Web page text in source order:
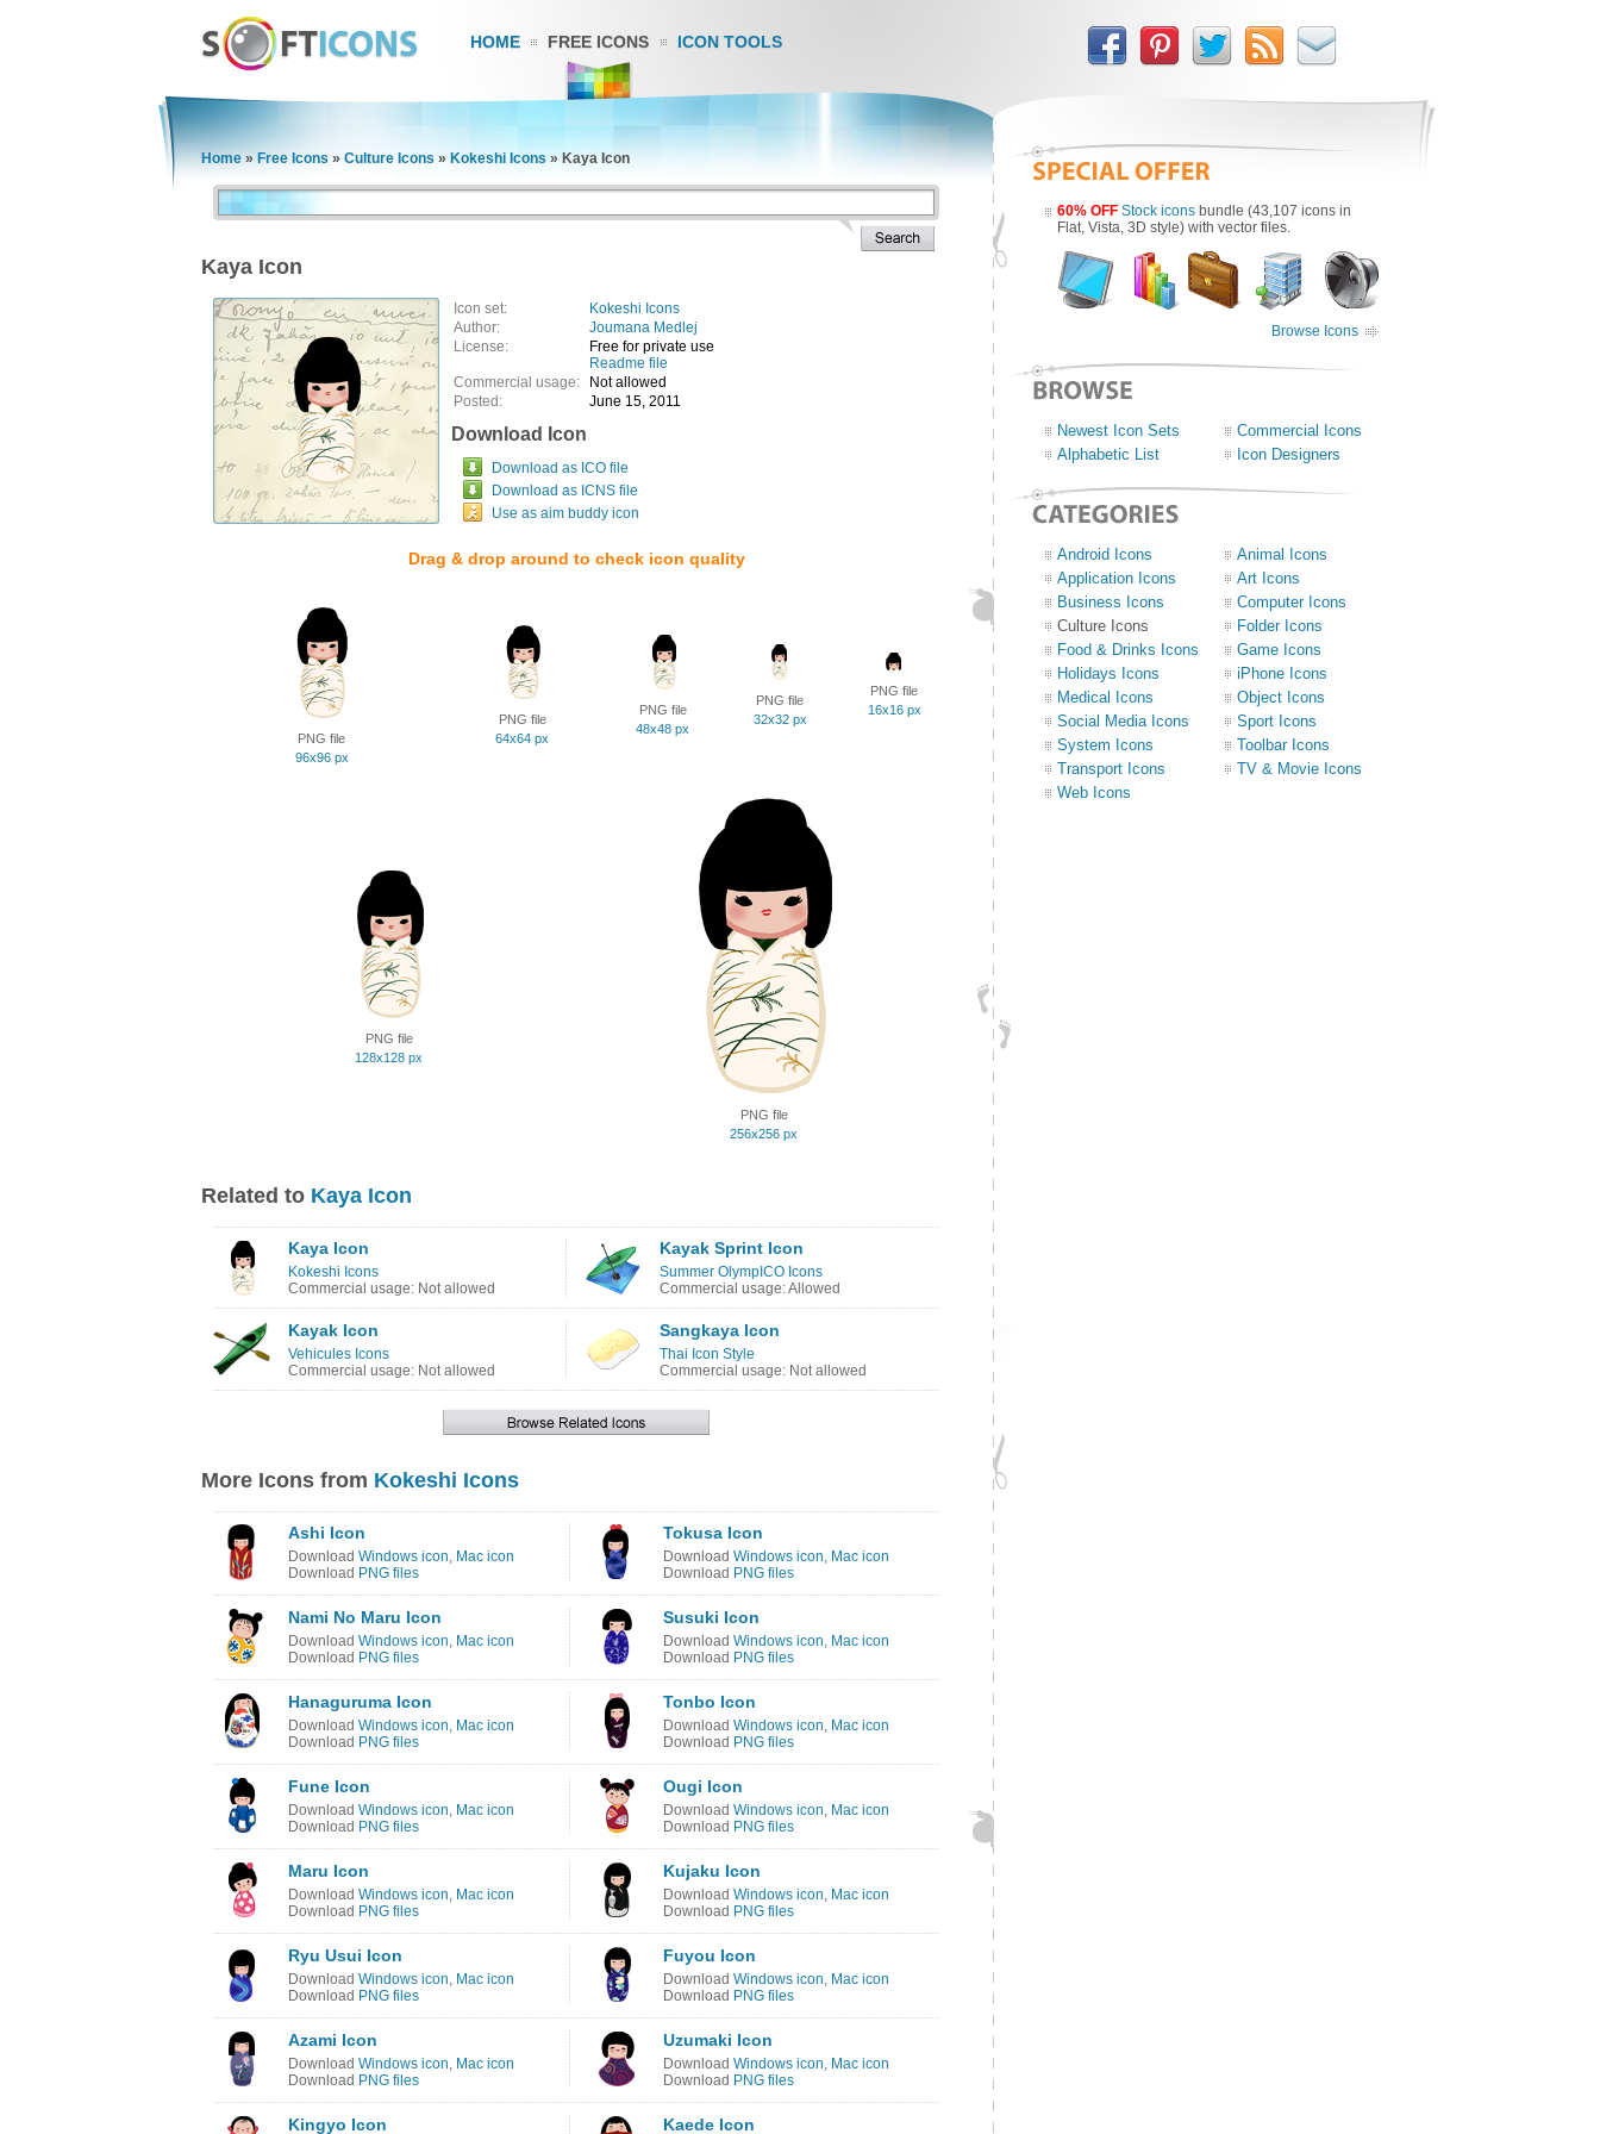
HOME FREE ICONS ICON TOOLS
Home » Free Icons » Culture Icons » Kokeshi Icons » Kaya Icon
Kaya Icon
Icon set:
Kokeshi Icons
Author:
Joumana Medlej
License:
Free for private use
Readme file
Commercial usage:
Not allowed
Posted:
June 15, 2011
Download Icon
Download as ICO file
Download as ICNS file
Use as aim buddy icon
Drag & drop around to check icon quality
PNG file
96x96 px
PNG file
64x64 px
PNG file
48x48 px
PNG file
32x32 px
PNG file
16x16 px
PNG file
128x128 px
PNG file
256x256 px
Related to Kaya Icon
Kaya Icon
Kokeshi Icons
Commercial usage: Not allowed
Kayak Sprint Icon
Summer OlympICO Icons
Commercial usage: Allowed
Kayak Icon
Vehicules Icons
Commercial usage: Not allowed
Sangkaya Icon
Thai Icon Style
Commercial usage: Not allowed
More Icons from Kokeshi Icons
Ashi Icon
Download Windows icon, Mac icon
Download PNG files
Tokusa Icon
Download Windows icon, Mac icon
Download PNG files
Nami No Maru Icon
Download Windows icon, Mac icon
Download PNG files
Susuki Icon
Download Windows icon, Mac icon
Download PNG files
Hanaguruma Icon
Download Windows icon, Mac icon
Download PNG files
Tonbo Icon
Download Windows icon, Mac icon
Download PNG files
Fune Icon
Download Windows icon, Mac icon
Download PNG files
Ougi Icon
Download Windows icon, Mac icon
Download PNG files
Maru Icon
Download Windows icon, Mac icon
Download PNG files
Kujaku Icon
Download Windows icon, Mac icon
Download PNG files
Ryu Usui Icon
Download Windows icon, Mac icon
Download PNG files
Fuyou Icon
Download Windows icon, Mac icon
Download PNG files
Azami Icon
Download Windows icon, Mac icon
Download PNG files
Uzumaki Icon
Download Windows icon, Mac icon
Download PNG files
Kingyo Icon Kaede Icon
60% OFF Stock icons bundle (43,107 icons in
Flat, Vista, 3D style) with vector files.
Browse Icons
Newest Icon Sets
Commercial Icons
Alphabetic List
Icon Designers
Android Icons
Animal Icons
Application Icons
Art Icons
Business Icons
Computer Icons
Culture Icons
Folder Icons
Food & Drinks Icons
Game Icons
Holidays Icons
iPhone Icons
Medical Icons
Object Icons
Social Media Icons
Sport Icons
System Icons
Toolbar Icons
Transport Icons
TV & Movie Icons
Web Icons